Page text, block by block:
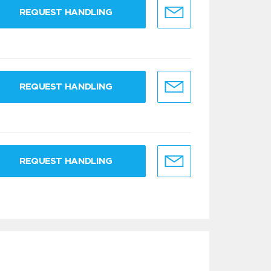
REQUEST HANDLING
REQUEST HANDLING
REQUEST HANDLING